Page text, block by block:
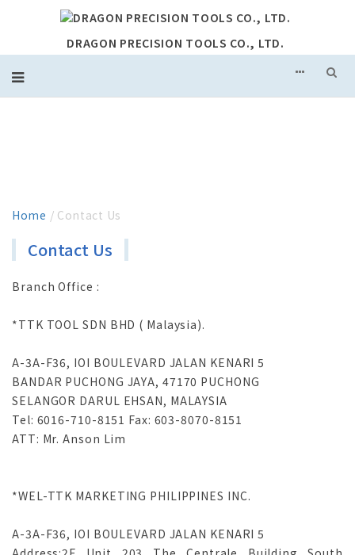
DRAGON PRECISION TOOLS CO., LTD.
Home / Contact Us
Contact Us
Branch Office :
*TTK TOOL SDN BHD ( Malaysia).
A-3A-F36, IOI BOULEVARD JALAN KENARI 5
BANDAR PUCHONG JAYA, 47170 PUCHONG
SELANGOR DARUL EHSAN, MALAYSIA
Tel: 6016-710-8151 Fax: 603-8070-8151
*WEL-TTK MARKETING PHILIPPINES INC.
A-3A-F36, IOI BOULEVARD JALAN KENARI 5